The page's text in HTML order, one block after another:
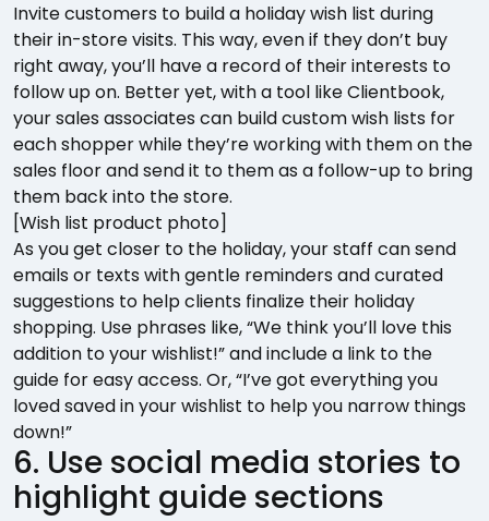
Invite customers to build a holiday wish list during
their in-store visits. This way, even if they don’t buy
right away, you’ll have a record of their interests to
follow up on. Better yet, with a tool like Clientbook,
your sales associates can build custom wish lists for
each shopper while they’re working with them on the
sales floor and send it to them as a follow-up to bring
them back into the store.
[Wish list product photo]
As you get closer to the holiday, your staff can send
emails or texts with gentle reminders and curated
suggestions to help clients finalize their holiday
shopping. Use phrases like, “We think you’ll love this
addition to your wishlist!” and include a link to the
guide for easy access. Or, “I’ve got everything you
loved saved in your wishlist to help you narrow things
down!”
6. Use social media stories to
highlight guide sections